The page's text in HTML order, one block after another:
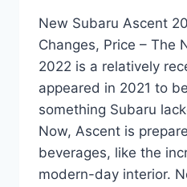
New Subaru Ascent
Changes, Price – The
2022 is a relatively
appeared in 2021 to
something Subaru
Now, Ascent is
beverages, like the
modern-day interior.